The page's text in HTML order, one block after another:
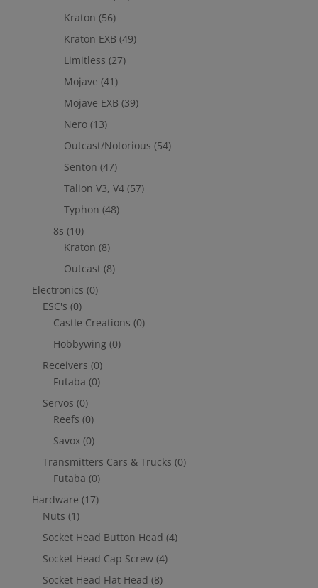
Kraton (56)
Kraton EXB (49)
Limitless (27)
Mojave (41)
Mojave EXB (39)
Nero (13)
Outcast/Notorious (54)
Senton (47)
Talion V3, V4 (57)
Typhon (48)
8s (10)
Kraton (8)
Outcast (8)
Electronics (0)
ESC's (0)
Castle Creations (0)
Hobbywing (0)
Receivers (0)
Futaba (0)
Servos (0)
Reefs (0)
Savox (0)
Transmitters Cars & Trucks (0)
Futaba (0)
Hardware (17)
Nuts (1)
Socket Head Button Head (4)
Socket Head Cap Screw (4)
Socket Head Flat Head (8)